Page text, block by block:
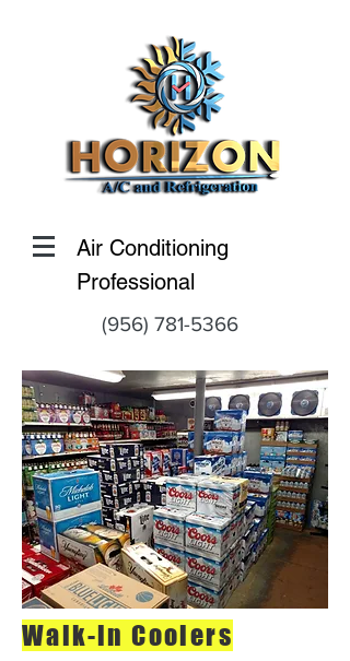
Air Conditioning
Professional
(956) 781-5366
Walk-in Coolers